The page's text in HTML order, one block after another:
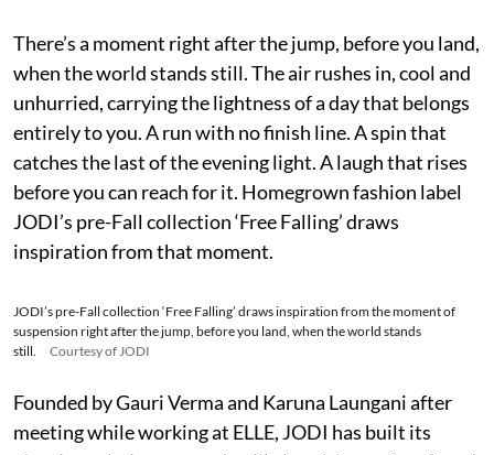
There’s a moment right after the jump, before you land,
when the world stands still. The air rushes in, cool and
unhurried, carrying the lightness of a day that belongs
entirely to you. A run with no finish line. A spin that
catches the last of the evening light. A laugh that rises
before you can reach for it. Homegrown fashion label
JODI’s pre-Fall collection ‘Free Falling’ draws
inspiration from that moment.
suspension right after the jump, before you land, when the world stands
still.
Courtesy of JODI